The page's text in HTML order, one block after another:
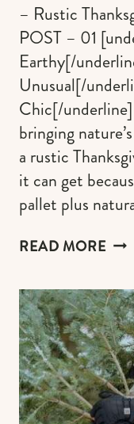
– Rustic
POST – 01
Earthy[/
Unusual[/
Chic[/
bringing
a rustic
it can get
pallet plus
READ MORE
A